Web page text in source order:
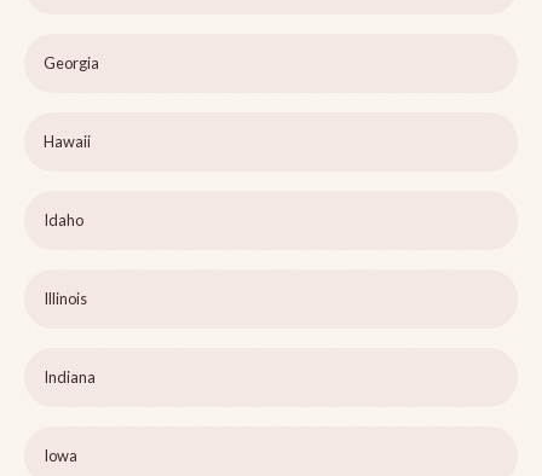
Georgia
Hawaii
Idaho
Illinois
Indiana
Iowa